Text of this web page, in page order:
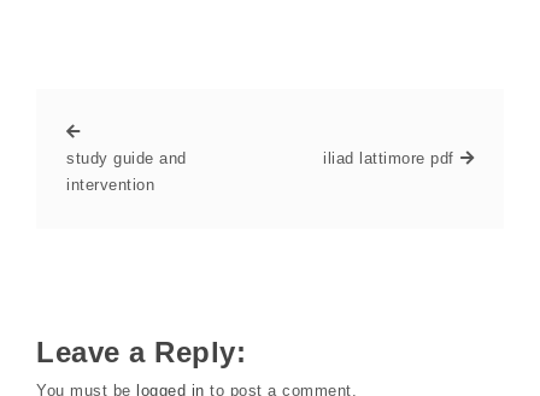
study guide and
intervention
iliad lattimore pdf
Leave a Reply:
You must be logged in to post a comment.